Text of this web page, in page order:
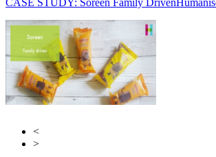
CASE STUDY: Soreen Family Driven
<
>